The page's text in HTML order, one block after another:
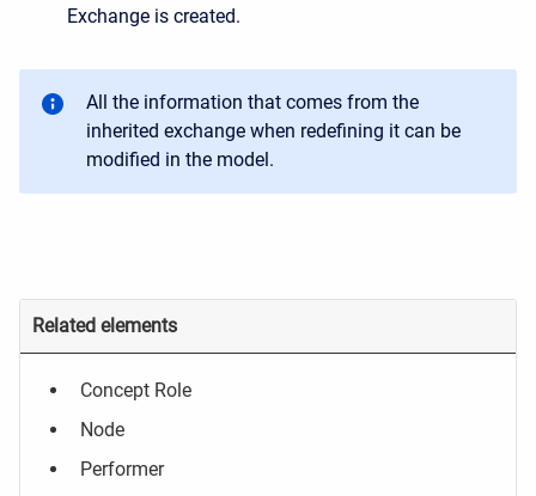
Exchange is created.
All the information that comes from the
inherited exchange when redefining it can be
modified in the model.
Related elements
Concept Role
Node
Performer